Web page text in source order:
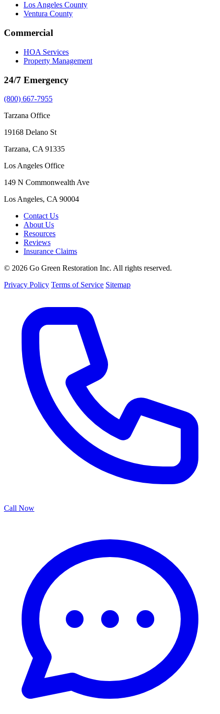
Los Angeles County
Ventura County
Commercial
HOA Services
Property Management
24/7 Emergency
(800) 667-7955
Tarzana Office
19168 Delano St
Tarzana, CA 91335
Los Angeles Office
149 N Commonwealth Ave
Los Angeles, CA 90004
Contact Us
About Us
Resources
Reviews
Insurance Claims
© 2026 Go Green Restoration Inc. All rights reserved.
Privacy Policy Terms of Service Sitemap
Call Now